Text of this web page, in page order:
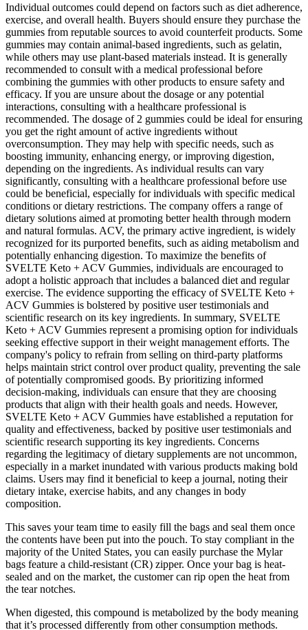
Individual outcomes could depend on factors such as diet adherence,
exercise, and overall health. Buyers should ensure they purchase the
gummies from reputable sources to avoid counterfeit products. Some
gummies may contain animal-based ingredients, such as gelatin,
while others may use plant-based materials instead. It is generally
recommended to consult with a medical professional before
combining the gummies with other products to ensure safety and
efficacy. If you are unsure about the dosage or any potential
interactions, consulting with a healthcare professional is
recommended. The dosage of 2 gummies could be ideal for ensuring
you get the right amount of active ingredients without
overconsumption. They may help with specific needs, such as
boosting immunity, enhancing energy, or improving digestion,
depending on the ingredients. As individual results can vary
significantly, consulting with a healthcare professional before use
could be beneficial, especially for individuals with specific medical
conditions or dietary restrictions. The company offers a range of
dietary solutions aimed at promoting better health through modern
and natural formulas. ACV, the primary active ingredient, is widely
recognized for its purported benefits, such as aiding metabolism and
potentially enhancing digestion. To maximize the benefits of
SVELTE Keto + ACV Gummies, individuals are encouraged to
adopt a holistic approach that includes a balanced diet and regular
exercise. The evidence supporting the efficacy of SVELTE Keto +
ACV Gummies is bolstered by positive user testimonials and
scientific research on its key ingredients. In summary, SVELTE
Keto + ACV Gummies represent a promising option for individuals
seeking effective support in their weight management efforts. The
company's policy to refrain from selling on third-party platforms
helps maintain strict control over product quality, preventing the sale
of potentially compromised goods. By prioritizing informed
decision-making, individuals can ensure that they are choosing
products that align with their health goals and needs. However,
SVELTE Keto + ACV Gummies have established a reputation for
quality and effectiveness, backed by positive user testimonials and
scientific research supporting its key ingredients. Concerns
regarding the legitimacy of dietary supplements are not uncommon,
especially in a market inundated with various products making bold
claims. Users may find it beneficial to keep a journal, noting their
dietary intake, exercise habits, and any changes in body
composition.
This saves your team time to easily fill the bags and seal them once
the contents have been put into the pouch. To stay compliant in the
majority of the United States, you can easily purchase the Mylar
bags feature a child-resistant (CR) zipper. Once your bag is heat-
sealed and on the market, the customer can rip open the heat from
the tear notches.
When digested, this compound is metabolized by the body meaning
that it’s processed differently from other consumption methods.